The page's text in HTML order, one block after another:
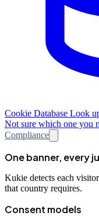
Cookie Database Look
Not sure which one you
Compliance
One banner, every
Kukie detects each
that country requires.
Consent models